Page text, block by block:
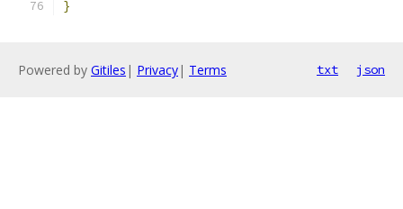
}
Powered by Gitiles | Privacy| Terms txt json